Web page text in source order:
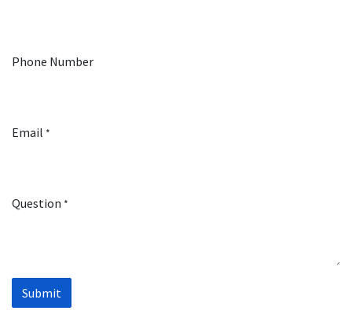
Phone Number
Email *
Question *
Submit